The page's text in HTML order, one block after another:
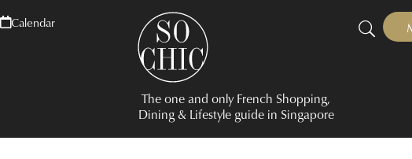
Calendar
The one and only French Shopping,
Dining & Lifestyle guide in Singapore